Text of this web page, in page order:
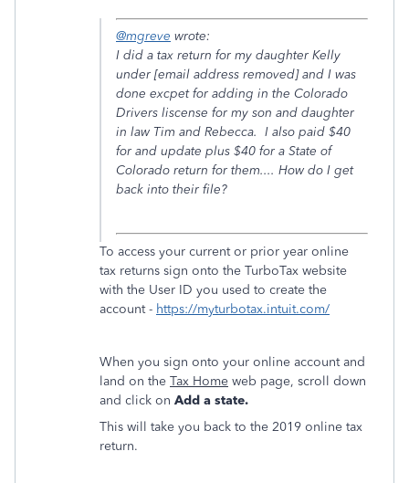
@mgreve wrote:
I did a tax return for my daughter Kelly
under [email address removed] and I was
done excpet for adding in the Colorado
Drivers liscense for my son and daughter
in law Tim and Rebecca. I also paid $40
for and update plus $40 for a State of
Colorado return for them.... How do I get
back into their file?
To access your current or prior year online
tax returns sign onto the TurboTax website
with the User ID you used to create the
account - https://myturbotax.intuit.com/
When you sign onto your online account and
land on the Tax Home web page, scroll down
and click on Add a state.
This will take you back to the 2019 online tax
return.